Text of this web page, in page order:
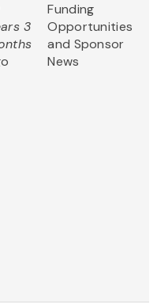
3
Funding
Opportunities
and Sponsor
News